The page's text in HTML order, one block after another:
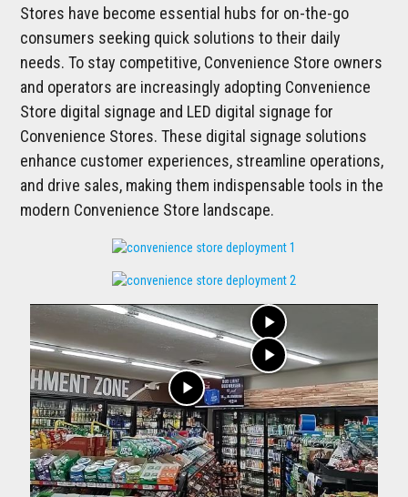
Stores have become essential hubs for on-the-go
consumers seeking quick solutions to their daily
needs. To stay competitive, Convenience Store owners
and operators are increasingly adopting Convenience
Store digital signage and LED digital signage for
Convenience Stores. These digital signage solutions
enhance customer experiences, streamline operations,
and drive sales, making them indispensable tools in the
modern Convenience Store landscape.
play_arrow
play_arrow
play_arrow